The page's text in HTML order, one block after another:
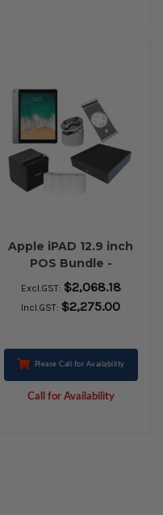
Apple iPAD 12.9 inch
POS Bundle -
Bluetooth Printing
with Charging
Feature
Excl.GST: $2,068.18
Incl.GST: $2,275.00
Please Call for Availability
Call for Availability